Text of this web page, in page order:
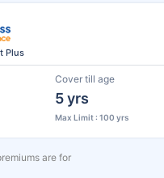
Plus
Cover till age
5 yrs
Max Limit : 100 yrs
are for